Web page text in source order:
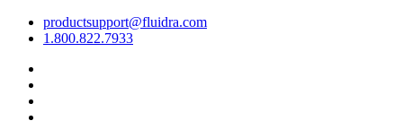
productsupport@fluidra.com
1.800.822.7933